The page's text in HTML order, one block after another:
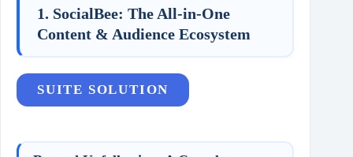
1. SocialBee: The All-in-One
Content & Audience Ecosystem
SUITE SOLUTION